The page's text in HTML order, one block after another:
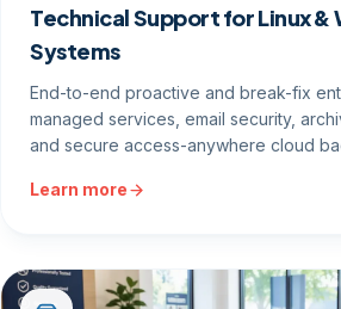
Technical Support for Linux &
Systems
End-to-end proactive and break-fix
managed services, email security,
and secure access-anywhere cloud
Learn more